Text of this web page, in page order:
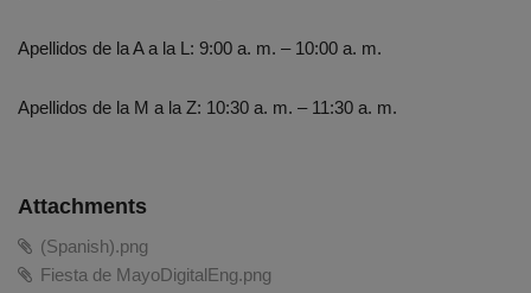
Apellidos de la A a la L: 9:00 a. m. – 10:00 a. m.
Apellidos de la M a la Z: 10:30 a. m. – 11:30 a. m.
Attachments
(Spanish).png
Fiesta de MayoDigitalEng.png